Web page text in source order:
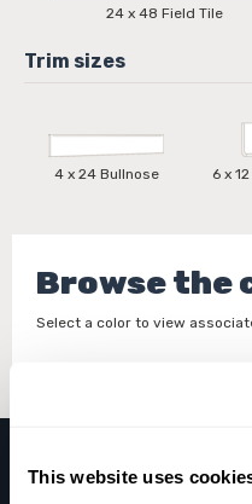
This website uses
24 x 48 Field Tile
4 x 24 Bullnose 6 x
Browse the
Select a color to view